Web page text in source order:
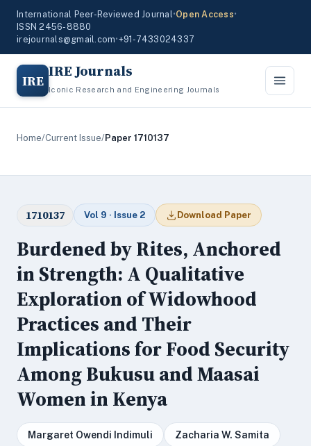
International Peer-Reviewed Journal•Open Access•
ISSN 2456-8880
irejournals@gmail.com•+91-7433024337
IRE IRE Journals
Iconic Research and Engineering Journals
Home/Current Issue/Paper 1710137
1710137 Vol 9 · Issue 2 Download Paper
Burdened by Rites, Anchored
in Strength: A Qualitative
Exploration of Widowhood
Practices and Their
Implications for Food Security
Among Bukusu and Maasai
Women in Kenya
Margaret Owendi Indimuli Zacharia W. Samita